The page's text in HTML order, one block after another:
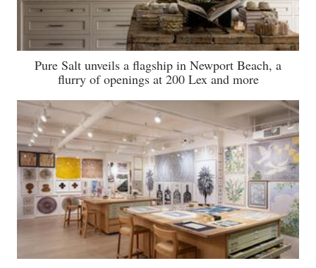
Pure Salt unveils a flagship in Newport Beach, a
flurry of openings at 200 Lex and more